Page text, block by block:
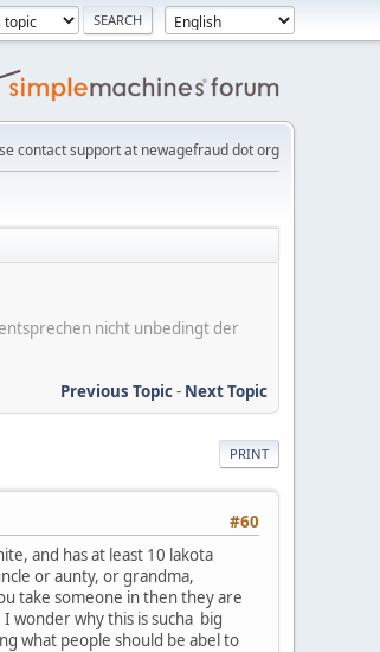
contact support at newagefraud dot org
nicht unbedingt der
Previous Topic- Next Topic
PRINT
#60
and has at least 10 lakota
or aunty, or grandma,
take someone in then they are
wonder why this is sucha big
what people should be abel to